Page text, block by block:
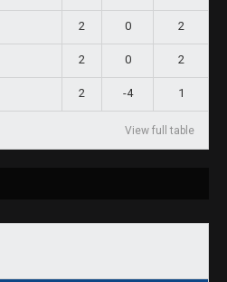
2 0 2
2 0 2
2 -4 1
View full table